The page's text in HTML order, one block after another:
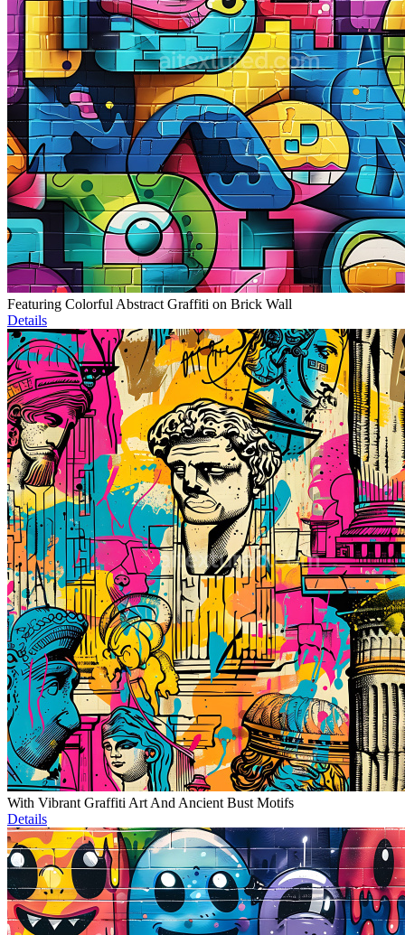
Featuring Colorful Abstract Graffiti on Brick Wall
Details
With Vibrant Graffiti Art And Ancient Bust Motifs
Details